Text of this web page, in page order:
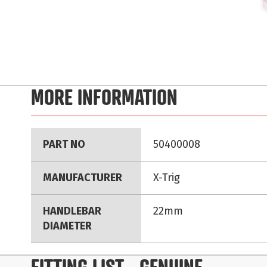
the
beginning
images
gallery
MORE INFORMATION
Information
PART NO 50400008
MANUFACTURER X-Trig
HANDLEBAR
DIAMETER
22mm